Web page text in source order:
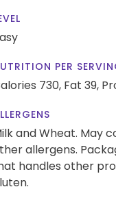
PER
730, Fat 39,
and Wheat. May
allergens.
handles other